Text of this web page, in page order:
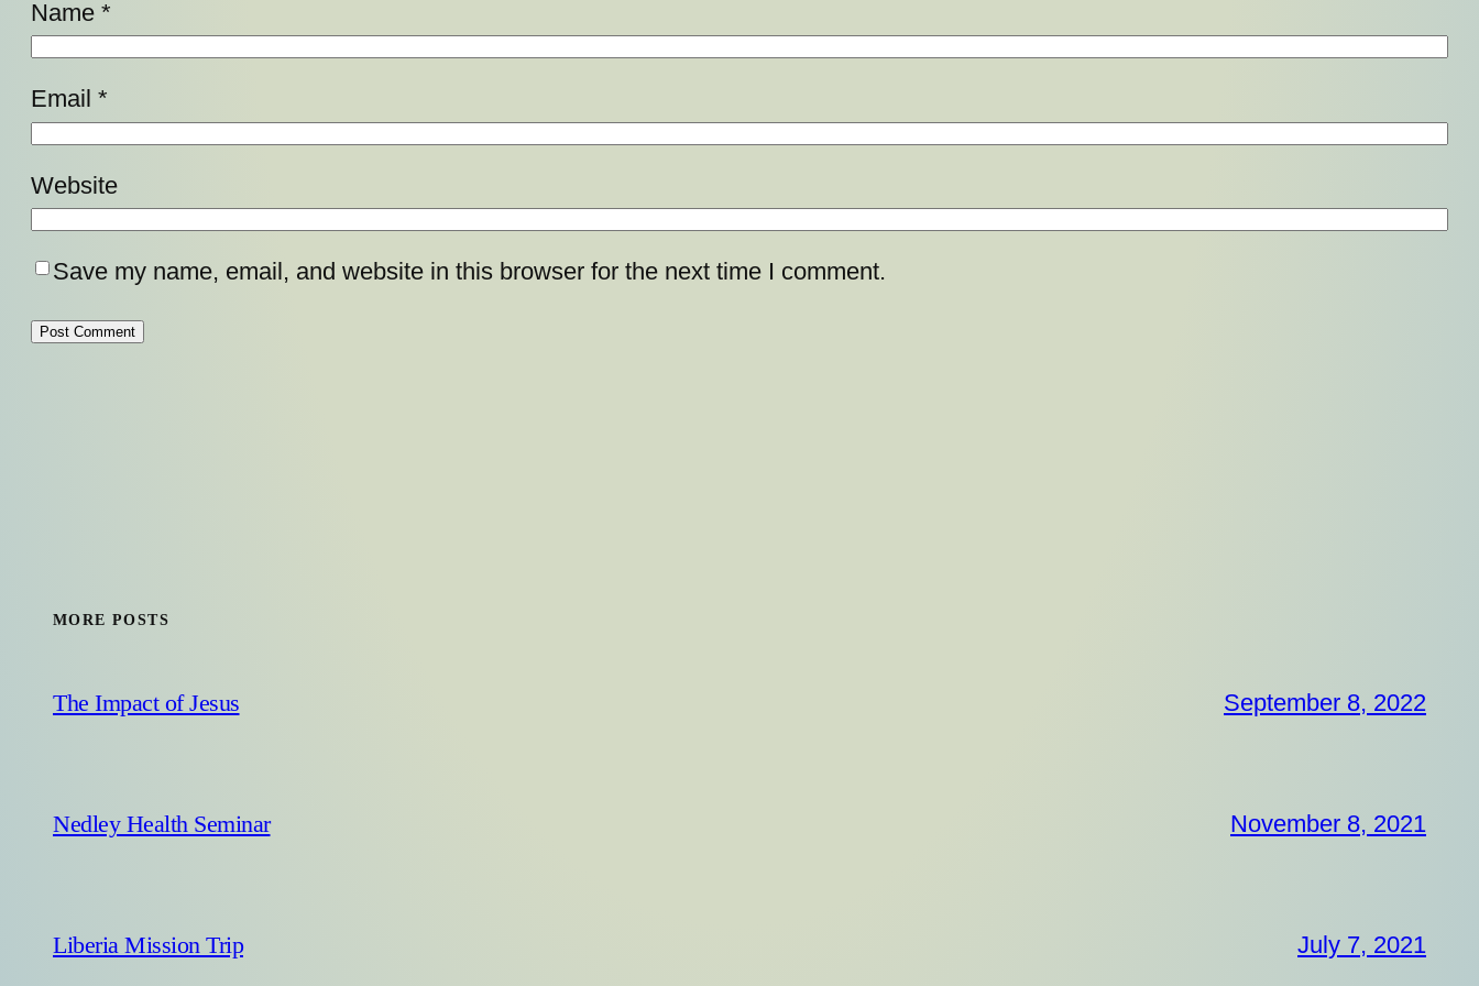
Name *
Email *
Website
Save my name, email, and website in this browser for the next time I comment.
MORE POSTS
The Impact of Jesus September 8, 2022
Nedley Health Seminar November 8, 2021
Liberia Mission Trip July 7, 2021